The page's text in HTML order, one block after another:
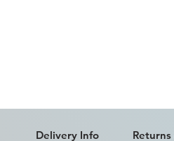
Delivery Info Returns